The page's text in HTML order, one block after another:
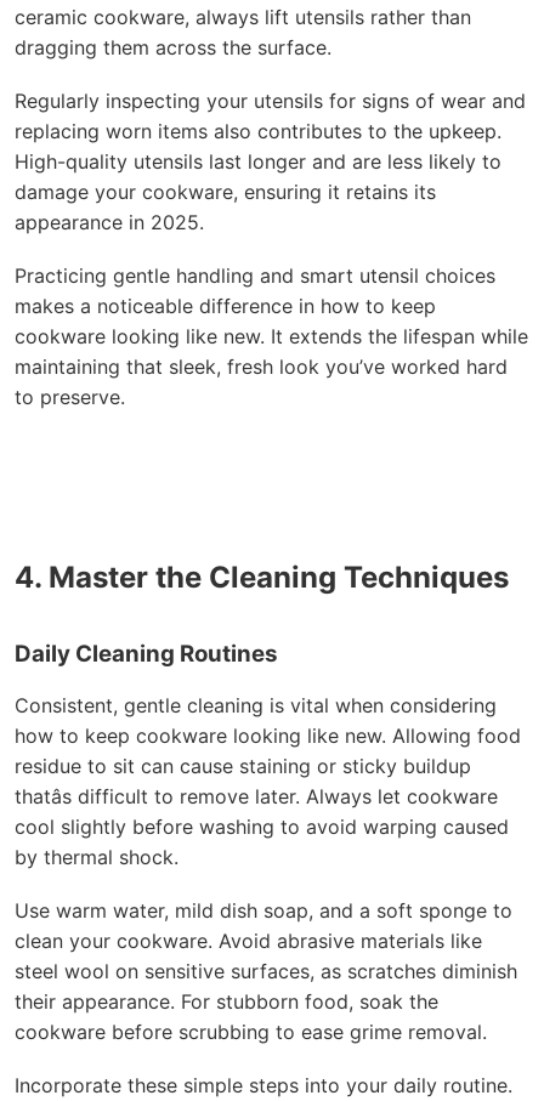
ceramic cookware, always lift utensils rather than
dragging them across the surface.
Regularly inspecting your utensils for signs of wear and
replacing worn items also contributes to the upkeep.
High-quality utensils last longer and are less likely to
damage your cookware, ensuring it retains its
appearance in 2025.
Practicing gentle handling and smart utensil choices
makes a noticeable difference in how to keep
cookware looking like new. It extends the lifespan while
maintaining that sleek, fresh look you’ve worked hard
to preserve.
4. Master the Cleaning Techniques
Daily Cleaning Routines
Consistent, gentle cleaning is vital when considering
how to keep cookware looking like new. Allowing food
residue to sit can cause staining or sticky buildup
thatâs difficult to remove later. Always let cookware
cool slightly before washing to avoid warping caused
by thermal shock.
Use warm water, mild dish soap, and a soft sponge to
clean your cookware. Avoid abrasive materials like
steel wool on sensitive surfaces, as scratches diminish
their appearance. For stubborn food, soak the
cookware before scrubbing to ease grime removal.
Incorporate these simple steps into your daily routine.